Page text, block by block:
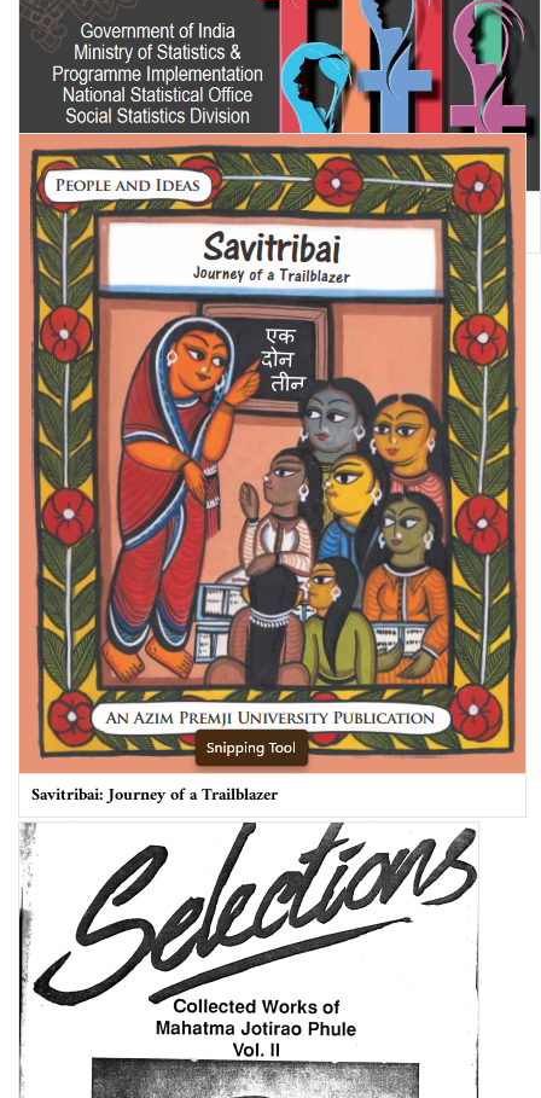
Women and Men in India 2023 (A Statistical Compilation of Gender
related Indicators of India)
Savitribai: Journey of a Trailblazer